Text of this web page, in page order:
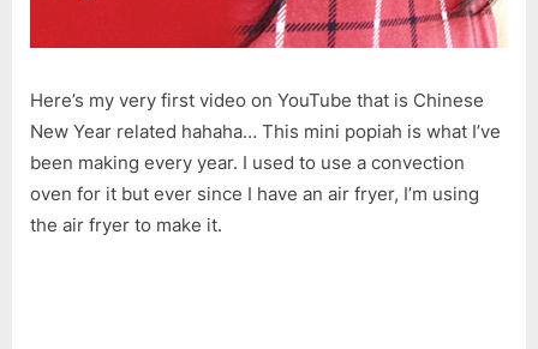
Here’s my very first video on YouTube that is Chinese
New Year related hahaha… This mini popiah is what I’ve
been making every year. I used to use a convection
oven for it but ever since I have an air fryer, I’m using
the air fryer to make it.